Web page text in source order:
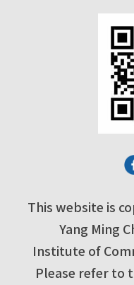
This website is
Yang Ming
Institute of
Please refer to